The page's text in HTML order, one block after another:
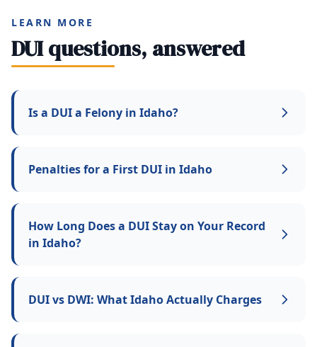
LEARN MORE
DUI questions, answered
Is a DUI a Felony in Idaho?
Penalties for a First DUI in Idaho
How Long Does a DUI Stay on Your Record
in Idaho?
DUI vs DWI: What Idaho Actually Charges